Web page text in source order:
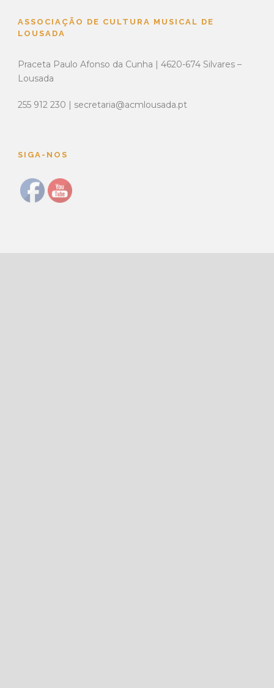
ASSOCIAÇÃO DE CULTURA MUSICAL DE
LOUSADA
Praceta Paulo Afonso da Cunha | 4620-674 Silvares –
Lousada
255 912 230 | secretaria@acmlousada.pt
SIGA-NOS